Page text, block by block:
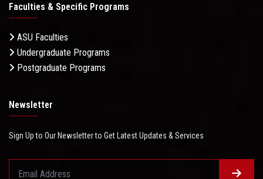
Faculties & Specific Programs
ASU Faculties
Undergraduate Programs
Postgraduate Programs
Newsletter
Sign Up to Our Newsletter to Get Latest Updates & Services